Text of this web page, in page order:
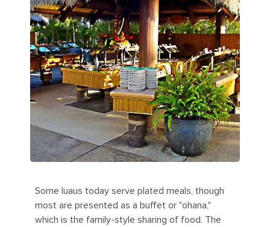
Some luaus today serve plated meals, though
most are presented as a buffet or "ohana,"
which is the family-style sharing of food. The